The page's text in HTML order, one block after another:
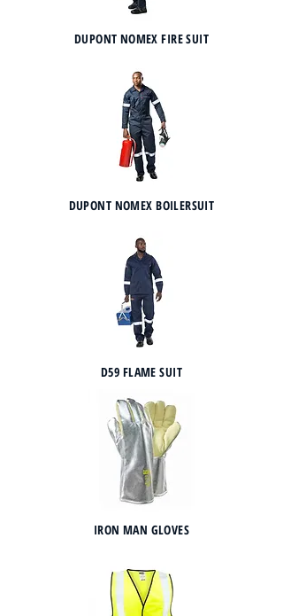
DUPONT NOMEX FIRE SUIT
DUPONT NOMEX BOILERSUIT
D59 FLAME SUIT
IRON MAN GLOVES